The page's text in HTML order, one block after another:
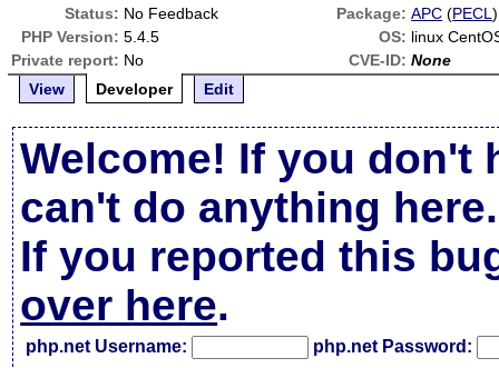
Status: No Feedback Package: APC (PECL)
PHP Version: 5.4.5 OS: linux
Private report: No CVE-ID: None
View
Developer Edit
Welcome! If you don't
can't do anything here.
If you reported this
over here.
php.net Username: php.net Password: